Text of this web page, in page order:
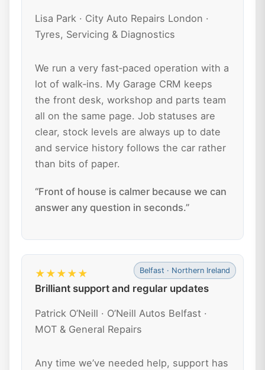
Lisa Park · City Auto Repairs London ·
Tyres, Servicing & Diagnostics
We run a very fast‑paced operation with a
lot of walk‑ins. My Garage CRM keeps
the front desk, workshop and parts team
all on the same page. Job statuses are
clear, stock levels are always up to date
and service history follows the car rather
than bits of paper.
“Front of house is calmer because we can
answer any question in seconds.”
Belfast · Northern Ireland
★★★★★
Brilliant support and regular updates
Patrick O’Neill · O’Neill Autos Belfast ·
MOT & General Repairs
Any time we’ve needed help, support has